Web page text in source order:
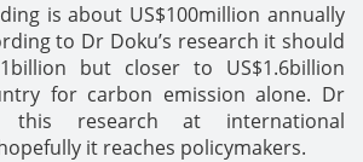
is about US$100million annually
to Dr Doku’s research it should
but closer to US$1.6billion
for carbon emission alone. Dr
this research at international
it reaches policymakers.